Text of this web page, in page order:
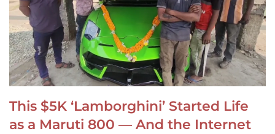
This $5K ‘Lamborghini’ Started Life
as a Maruti 800 — And the Internet